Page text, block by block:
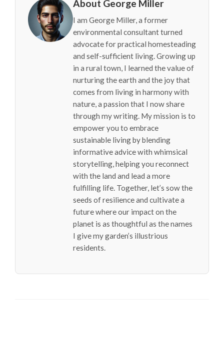
About George Miller
I am George Miller, a former
environmental consultant turned
advocate for practical homesteading
and self-sufficient living. Growing up
in a rural town, I learned the value of
nurturing the earth and the joy that
comes from living in harmony with
nature, a passion that I now share
through my writing. My mission is to
empower you to embrace
sustainable living by blending
informative advice with whimsical
storytelling, helping you reconnect
with the land and lead a more
fulfilling life. Together, let’s sow the
seeds of resilience and cultivate a
future where our impact on the
planet is as thoughtful as the names
I give my garden’s illustrious
residents.